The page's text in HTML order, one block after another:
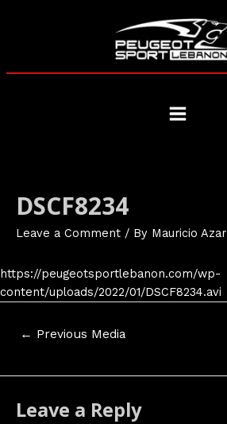
DSCF8234
Leave a Comment / By Mauricio Azar
https://peugeotsportlebanon.com/wp-
content/uploads/2022/01/DSCF8234.avi
← Previous Media
Leave a Reply